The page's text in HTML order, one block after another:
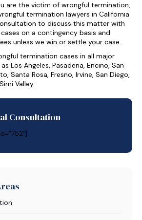
are the victim of wrongful termination,
termination lawyers in California
to discuss this matter with
on a contingency basis and
unless we win or settle your case.
termination cases in all major
Los Angeles, Pasadena, Encino, San
Santa Rosa, Fresno, Irvine, San Diego,
Valley.
Consultation